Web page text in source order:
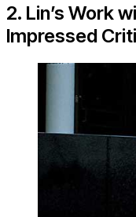
2. Lin’s Work
Impressed